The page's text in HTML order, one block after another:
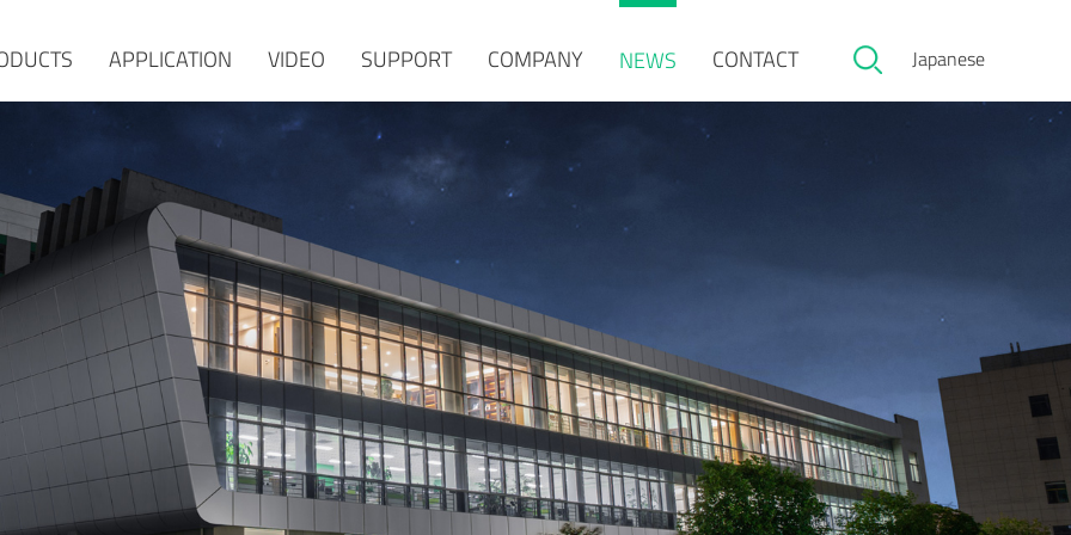
APPLICATION VIDEO SUPPORT COMPANY NEWS CONTACT Japanese